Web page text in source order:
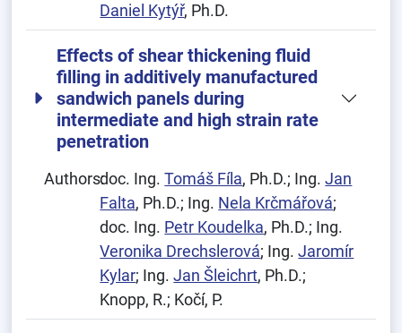
Daniel Kytýř, Ph.D.
Effects of shear thickening fluid
filling in additively manufactured
sandwich panels during
intermediate and high strain rate
penetration
Authors:doc. Ing.Tomáš Fíla, Ph.D.; Ing.Jan
Falta, Ph.D.; Ing. Nela Krčmářová;
doc. Ing. Petr Koudelka, Ph.D.; Ing.
Veronika Drechslerová; Ing.Jaromír
Kylar; Ing.Jan Šleichrt, Ph.D.;
Knopp, R.; Kočí, P.